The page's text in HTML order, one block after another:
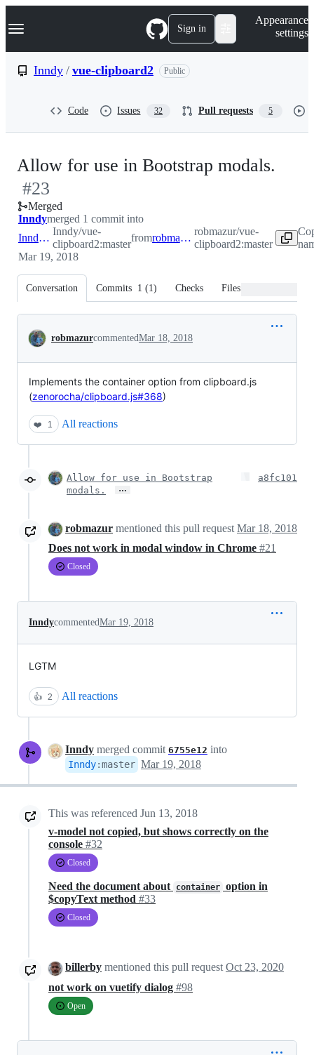
k
p
Navigation Menu Sign in
Appearance
settings
Inndy / vue-clipboard2 Public
Code Issues 32 Pull requests 5
Allow for use in Bootstrap modals.
#23
Merged
Inndymerged 1 commit into
Inndy:master
Inndy/vue-
clipboard2:master
from robmazur:master
robmazur/vue-
clipboard2:master
Mar 19, 2018
Conversation Commits 1 (1) Checks Files changed
Conversation
robmazurcommentedMar 18, 2018
Implements the container option from clipboard.js
(zenorocha/clipboard.js#368)
❤️ 1 All reactions
Allow for use in Bootstrap
modals.
…
a8fc101
robmazur mentioned this pull request Mar 18, 2018
Does not work in modal window in Chrome #21
Closed
InndycommentedMar 19, 2018
LGTM
👍 2 All reactions
Inndy merged commit 6755e12 into
Inndy:master Mar 19, 2018
This was referenced Jun 13, 2018
v-model not copied, but shows correctly on the
console #32
Closed
Need the document about container option in
$copyText method #33
Closed
billerby mentioned this pull request Oct 23, 2020
not work on vuetify dialog #98
Open